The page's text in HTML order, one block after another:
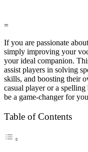
=
If you are passionate
simply improving your
your ideal companion.
assist players in solving
skills, and boosting their
casual player or a
be a game-changer for
Table of Contents